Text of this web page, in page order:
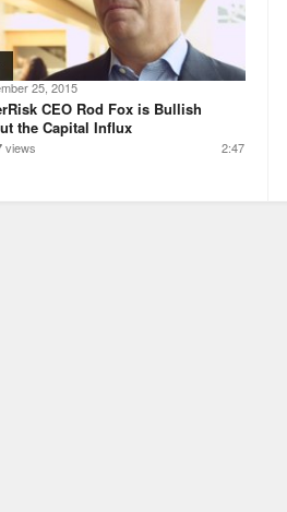
25, 2015
CEO Rod Fox is Bullish
the Capital Influx
2:47
views